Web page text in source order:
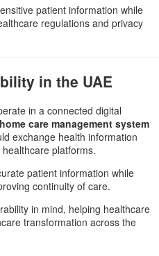
patient information while
regulations and privacy
in the UAE
in a connected digital
care management system
exchange health information
platforms.
patient information while
continuity of care.
in mind, helping healthcare
transformation across the